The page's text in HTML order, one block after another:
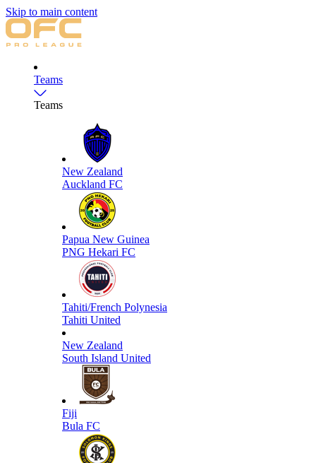
Skip to main content
Teams
Teams
New Zealand
Auckland FC
Papua New Guinea
PNG Hekari FC
Tahiti/French Polynesia
Tahiti United
New Zealand
South Island United
Fiji
Bula FC